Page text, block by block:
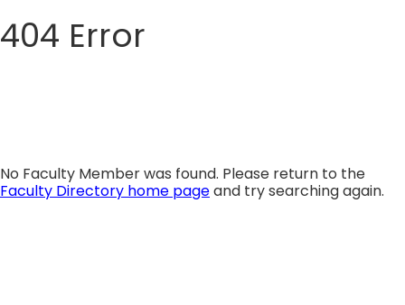
Skip
to
404 Error
No Faculty Member was found. Please return to the
Faculty Directory home pageand try searching again.